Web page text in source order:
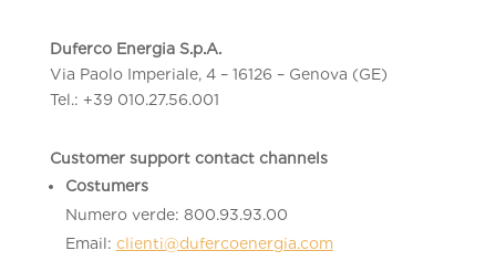
Duferco Energia S.p.A.
Via Paolo Imperiale, 4 – 16126 – Genova (GE)
Tel.: +39 010.27.56.001
Customer support contact channels
Costumers
Numero verde: 800.93.93.00
Email: clienti@dufercoenergia.com